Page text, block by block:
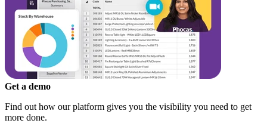
Get a demo
Find out how our platform gives you the visibility you need to get
more done.